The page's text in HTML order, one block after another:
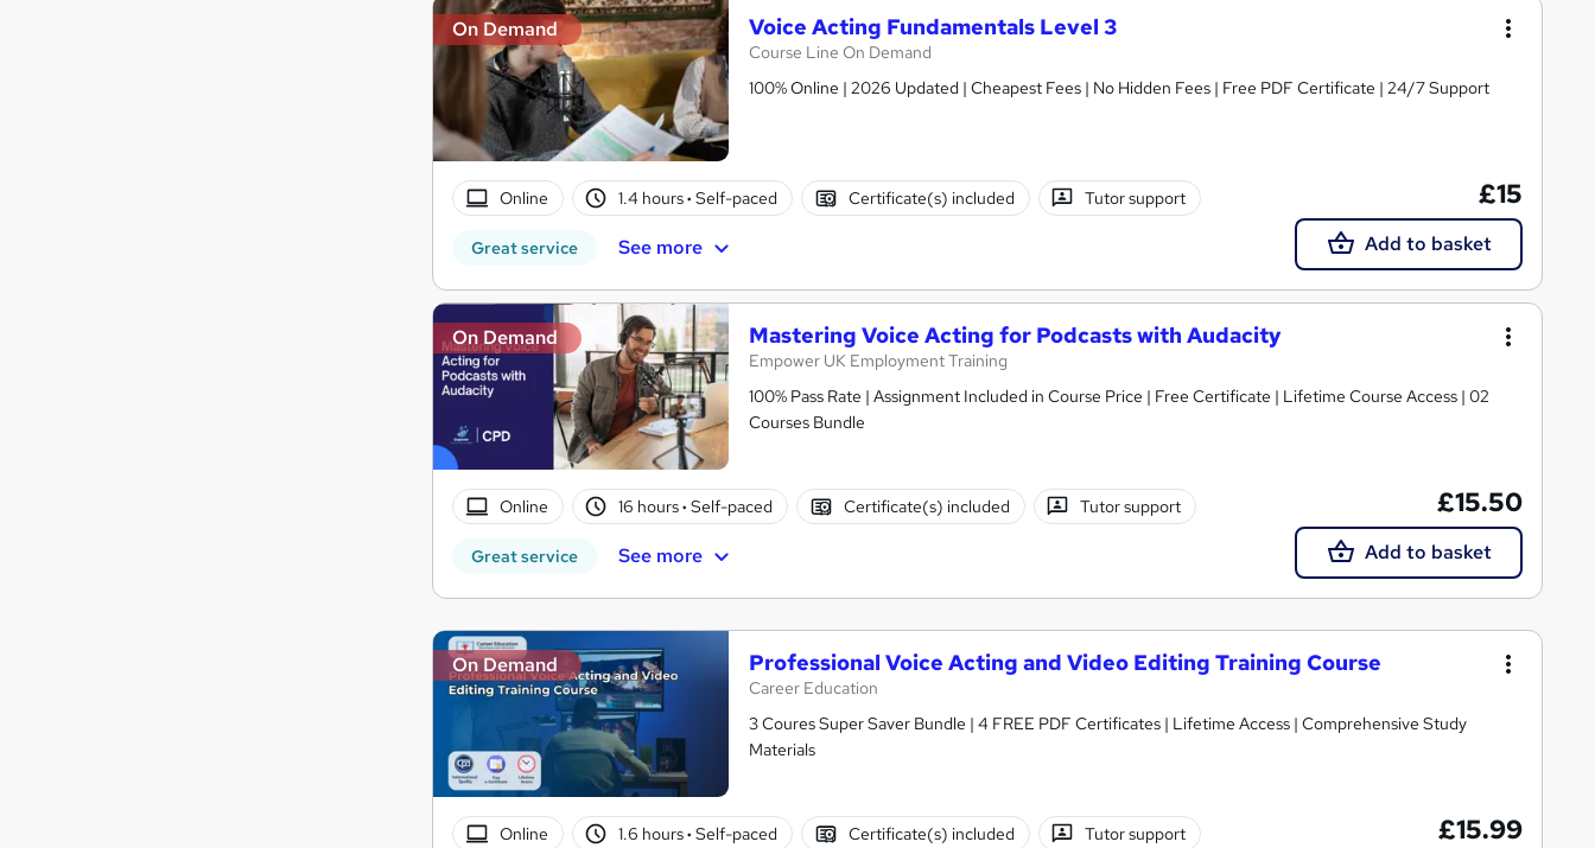
On Demand Voice Acting Fundamentals Level 3
Course Line On Demand
100% Online | 2026 Updated | Cheapest Fees | No Hidden Fees | Free PDF Certificate | 24/7 Support
Online 1.4 hours· Self-paced Certificate(s) included Tutor support
Great service See more
£15
Add to basket
On Demand Mastering Voice Acting for Podcasts with Audacity
Empower UK Employment Training
100% Pass Rate | Assignment Included in Course Price | Free Certificate | Lifetime Course Access | 02
Courses Bundle
Online 16 hours· Self-paced Certificate(s) included Tutor support
Great service See more
£15.50
Add to basket
On Demand Professional Voice Acting and Video Editing Training Course
Career Education
3 Coures Super Saver Bundle | 4 FREE PDF Certificates | Lifetime Access | Comprehensive Study
Materials
Online 1.6 hours· Self-paced Certificate(s) included Tutor support £15.99